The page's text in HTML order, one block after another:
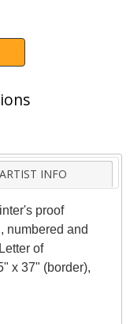
ARTIST INFO
proof
numbered and
of
x 37" (border),